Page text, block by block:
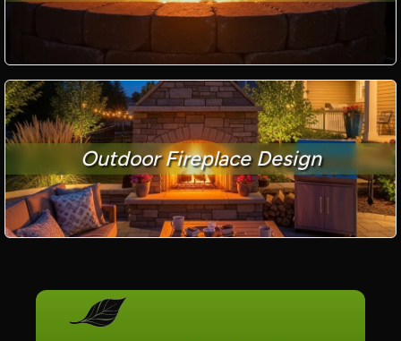
Outdoor Fireplace Design